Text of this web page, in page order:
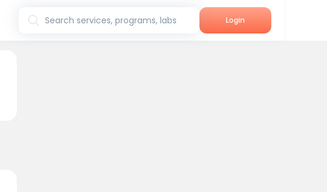
Search services, programs, labs Login